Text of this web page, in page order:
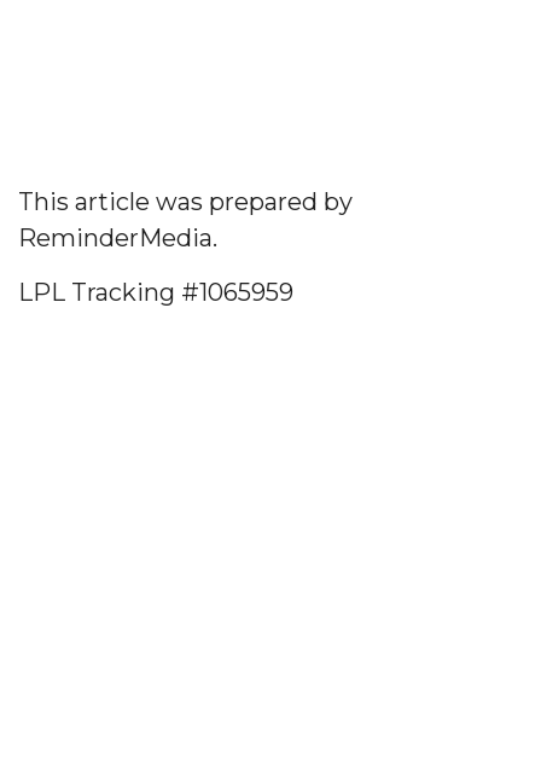
This article was prepared by
ReminderMedia.
LPL Tracking #1065959